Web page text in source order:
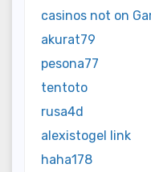
casinos not on
akurat79
pesona77
tentoto
rusa4d
alexistogel link
haha178